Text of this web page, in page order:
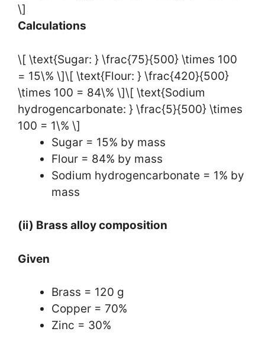
\]
Calculations
\[ \text{Sugar: } \frac{75}{500} \times 100
= 15\% \]\[ \text{Flour: } \frac{420}{500}
\times 100 = 84\% \]\[ \text{Sodium
hydrogencarbonate: } \frac{5}{500} \times
100 = 1\% \]
Sugar = 15% by mass
Flour = 84% by mass
Sodium hydrogencarbonate = 1% by
mass
(ii) Brass alloy composition
Given
Brass = 120 g
Copper = 70%
Zinc = 30%